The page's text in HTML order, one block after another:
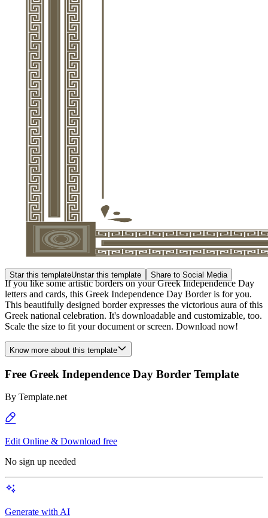
Star this templateUnstar this template Share to Social Media
If you like some artistic borders on your Greek Independence Day
letters and cards, this Greek Independence Day Border is for you.
This beautifully designed border expresses the victorious aura of this
Greek national celebration. It's downloadable and customizable, too.
Scale the size to fit your document or screen. Download now!
Know more about this template
Free Greek Independence Day Border Template
By Template.net
Edit Online & Download free
No sign up needed
Generate with AI